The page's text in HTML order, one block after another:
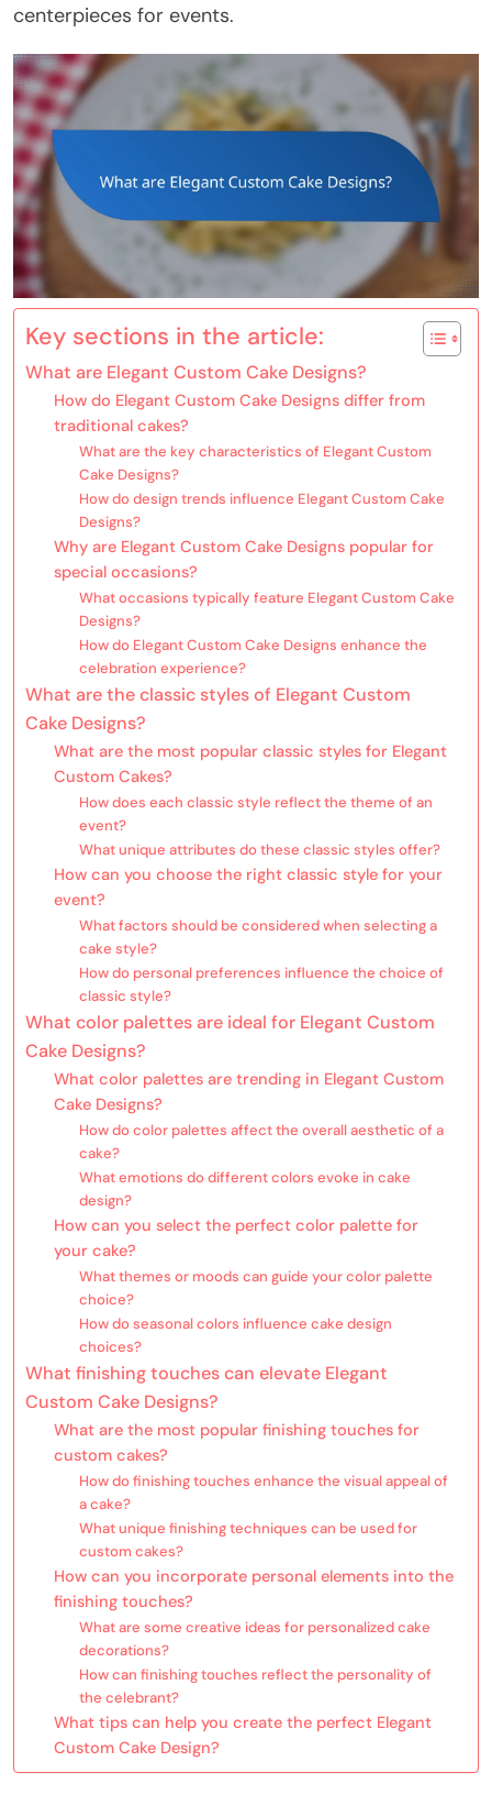
centerpieces for events.
Key sections in the article:
What are Elegant Custom Cake Designs?
How do Elegant Custom Cake Designs differ from
traditional cakes?
What are the key characteristics of Elegant Custom
Cake Designs?
How do design trends influence Elegant Custom Cake
Designs?
Why are Elegant Custom Cake Designs popular for
special occasions?
What occasions typically feature Elegant Custom Cake
Designs?
How do Elegant Custom Cake Designs enhance the
celebration experience?
What are the classic styles of Elegant Custom
Cake Designs?
What are the most popular classic styles for Elegant
Custom Cakes?
How does each classic style reflect the theme of an
event?
What unique attributes do these classic styles offer?
How can you choose the right classic style for your
event?
What factors should be considered when selecting a
cake style?
How do personal preferences influence the choice of
classic style?
What color palettes are ideal for Elegant Custom
Cake Designs?
What color palettes are trending in Elegant Custom
Cake Designs?
How do color palettes affect the overall aesthetic of a
cake?
What emotions do different colors evoke in cake
design?
How can you select the perfect color palette for
your cake?
What themes or moods can guide your color palette
choice?
How do seasonal colors influence cake design
choices?
What finishing touches can elevate Elegant
Custom Cake Designs?
What are the most popular finishing touches for
custom cakes?
How do finishing touches enhance the visual appeal of
a cake?
What unique finishing techniques can be used for
custom cakes?
How can you incorporate personal elements into the
finishing touches?
What are some creative ideas for personalized cake
decorations?
How can finishing touches reflect the personality of
the celebrant?
What tips can help you create the perfect Elegant
Custom Cake Design?